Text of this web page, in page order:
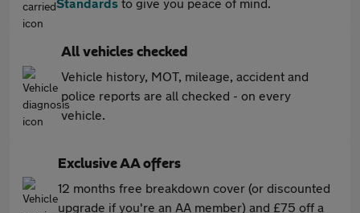
Standards to give you peace of mind.
All vehicles checked
Vehicle history, MOT, mileage, accident and
police reports are all checked - on every
vehicle.
Exclusive AA offers
12 months free breakdown cover (or discounted
upgrade if you're an AA member) and £75 off a